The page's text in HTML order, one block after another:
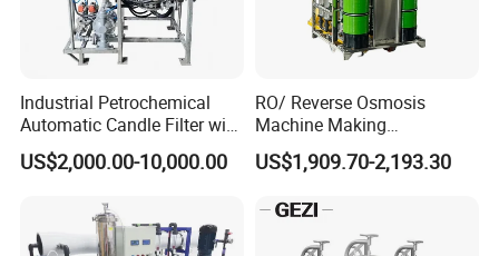
Industrial Petrochemical
Automatic Candle Filter with
Ultra-High Precision
Accuracy and Self Cleaning
Steel Housing
US$2,000.00-10,000.00
RO/ Reverse Osmosis
Machine Making
Purification Filter Purifier
Treatment Plant
Residential System Drinking
Water Purifier
US$1,909.70-2,193.30